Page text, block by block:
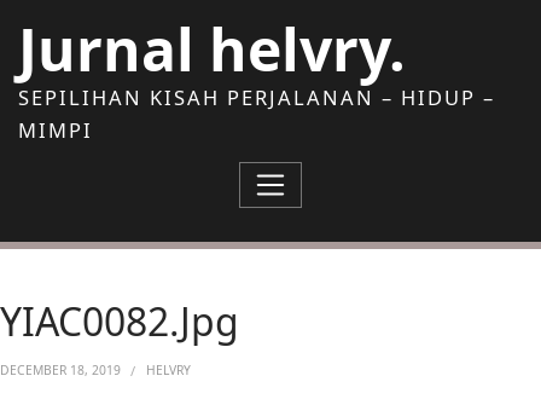
Jurnal helvry.
SEPILIHAN KISAH PERJALANAN – HIDUP –
MIMPI
YIAC0082.jpg
DECEMBER 18, 2019 HELVRY